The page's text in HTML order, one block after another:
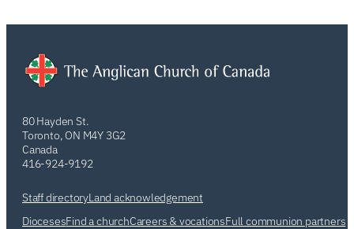
80 Hayden St.
Toronto, ON M4Y 3G2
Canada
416-924-9192
Staff directoryLand acknowledgement
DiocesesFind a churchCareers & vocationsFull communion partners